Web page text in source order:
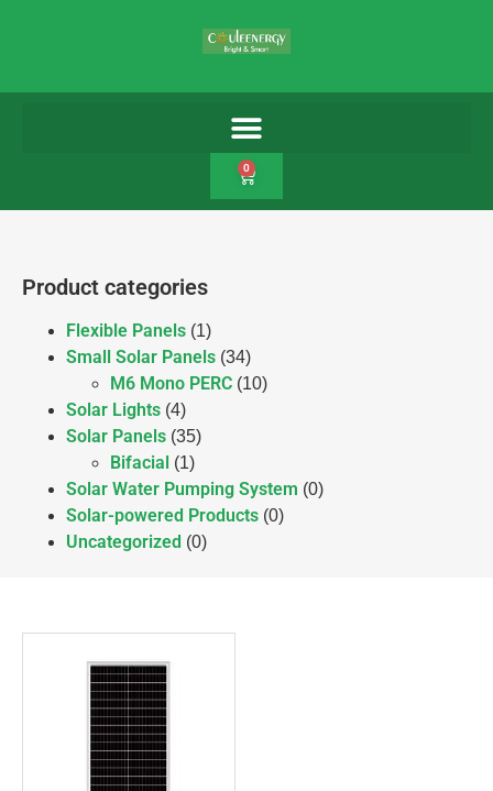
0
Product categories
Flexible Panels (1)
Small Solar Panels (34)
M6 Mono PERC (10)
Solar Lights (4)
Solar Panels (35)
Bifacial (1)
Solar Water Pumping System (0)
Solar-powered Products (0)
Uncategorized (0)